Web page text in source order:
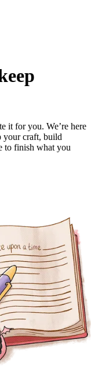
it for you. We’re here
your craft, build
to finish what you